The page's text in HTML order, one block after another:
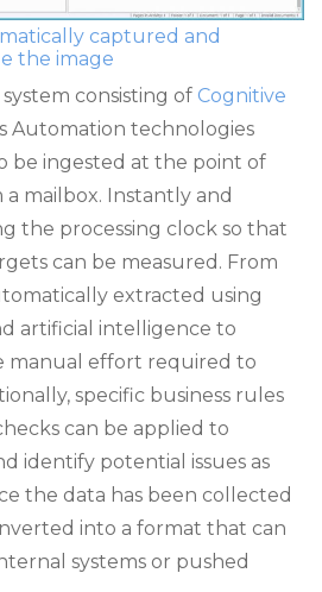
captured and
the image
consisting of Cognitive
Automation technologies
be ingested at the point of
mailbox. Instantly and
the processing clock so that
can be measured. From
extracted using
artificial intelligence to
manual effort required to
specific business rules
can be applied to
identify potential issues as
the data has been collected
into a format that can
systems or pushed